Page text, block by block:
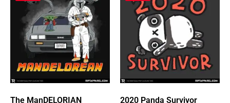
The ManDELORIAN 2020 Panda Survivor